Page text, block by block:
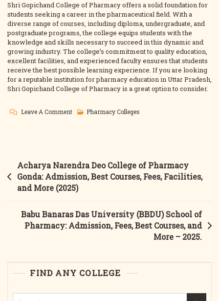
Shri Gopichand College of Pharmacy offers a solid foundation for
students seeking a career in the pharmaceutical field. With a
diverse range of courses, including diploma, undergraduate, and
postgraduate programs, the college equips students with the
knowledge and skills necessary to succeed in this dynamic and
growing industry. The college’s commitment to quality education,
excellent facilities, and experienced faculty ensures that students
receive the best possible learning experience. If you are looking
for a reputable institution for pharmacy education in Uttar Pradesh,
Shri Gopichand College of Pharmacy is a great option to consider.
Leave A CommentOn
Pharmacy
2025:
Admission,
Courses,
Fees,
Pharmacy Colleges
Post
navigation
Acharya Narendra Deo College of Pharmacy
Gonda: Admission, Best Courses, Fees, Facilities,
and More (2025)
Babu Banaras Das University (BBDU) School of
Pharmacy: Admission, Fees, Best Courses, and
More – 2025.
FIND ANY COLLEGE